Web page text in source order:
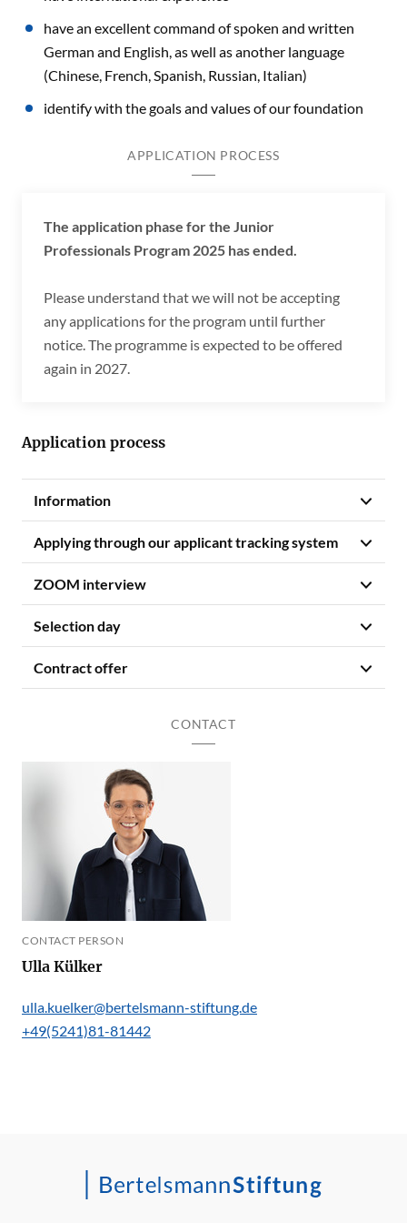
have an excellent command of spoken and written
German and English, as well as another language
(Chinese, French, Spanish, Russian, Italian)
identify with the goals and values of our foundation
APPLICATION PROCESS
The application phase for the Junior
Professionals Program 2025 has ended.
Please understand that we will not be accepting
any applications for the program until further
notice. The programme is expected to be offered
again in 2027.
Application process
Information
Applying through our applicant tracking system
ZOOM interview
Selection day
Contract offer
CONTACT
CONTACT PERSON
Ulla Külker
ulla.kuelker@bertelsmann-stiftung.de
+49(5241)81-81442